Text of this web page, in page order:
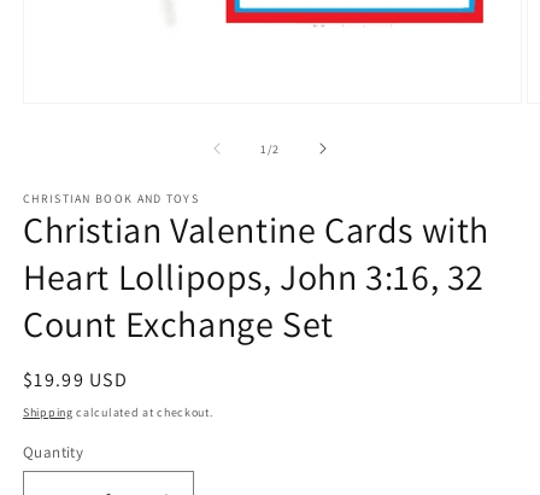
1 /of2
CHRISTIAN BOOK AND TOYS
Christian Valentine Cards with
Heart Lollipops, John 3:16, 32
Count Exchange Set
Regular
price
$19.99 USD
Shipping calculated at checkout.
Quantity
Quantity